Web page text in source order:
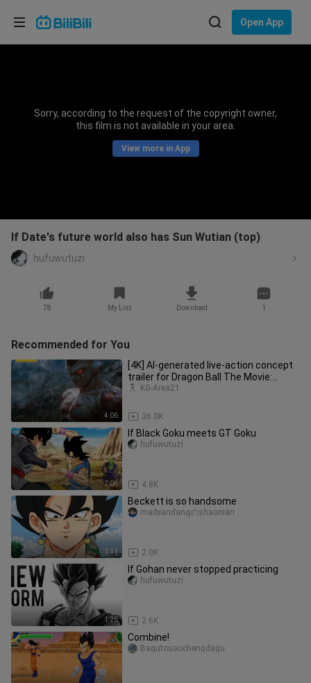
Open App
Sorry, according to the request of the copyright owner,
this film is not available in your area.
View more in App
If Date's future world also has Sun Wutian (top)
hufuwutuzi
78 My List Download 1
Recommended for You
4:06
[4K] AI-generated live-action concept
trailer for Dragon Ball The Movie:
Super Sei Ajin: Duel of Leg
36.0K
KG-Area21
2:06
If Black Goku meets GT Goku
4.8K
hufuwutuzi
1:11
Beckett is so handsome
2.0K
maibiandangのshaonian
1:26
If Gohan never stopped practicing
2.6K
hufuwutuzi
Combine!
Bagutouaochengdagu
Choose your language